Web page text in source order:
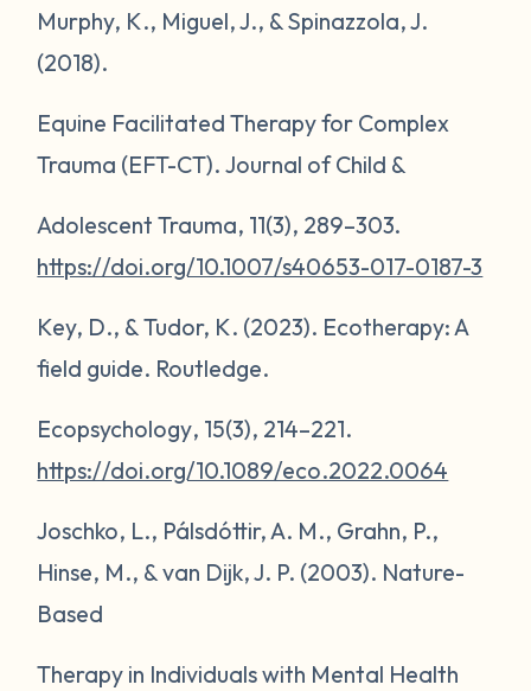
Murphy, K., Miguel, J., & Spinazzola, J.
(2018).
Equine Facilitated Therapy for Complex
Trauma (EFT-CT).Journal of Child &
Adolescent Trauma, 11(3), 289–303.
https://doi.org/10.1007/s40653-017-0187-3
Key, D., & Tudor, K. (2023). Ecotherapy: A
field guide. Routledge.
Ecopsychology, 15(3), 214–221.
https://doi.org/10.1089/eco.2022.0064
Joschko, L., Pálsdóttir, A. M., Grahn, P.,
Hinse, M., & van Dijk, J. P. (2003). Nature-
Based
Therapy in Individuals with Mental Health